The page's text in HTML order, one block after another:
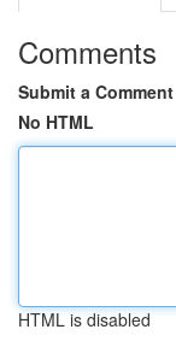
Comments
Submit a Comment
No HTML
HTML is disabled